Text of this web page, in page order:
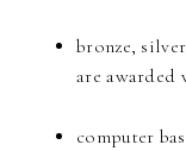
bronze,
are awarded
computer